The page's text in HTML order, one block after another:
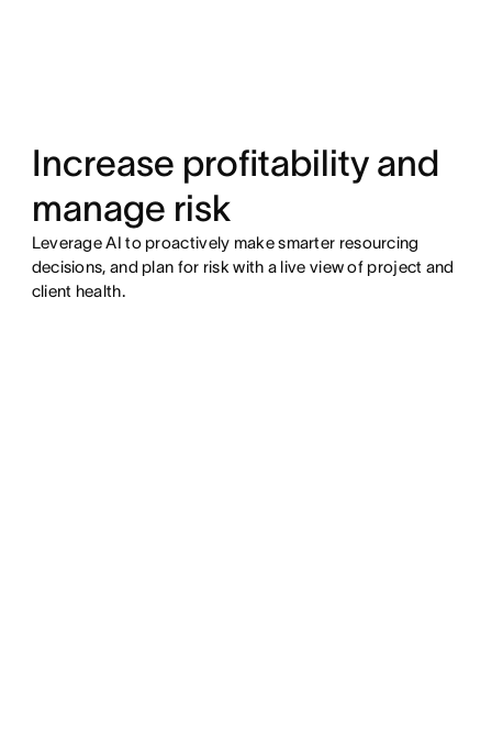
Increase profitability and
manage risk
Leverage AI to proactively make smarter resourcing
decisions, and plan for risk with a live view of project and
client health.